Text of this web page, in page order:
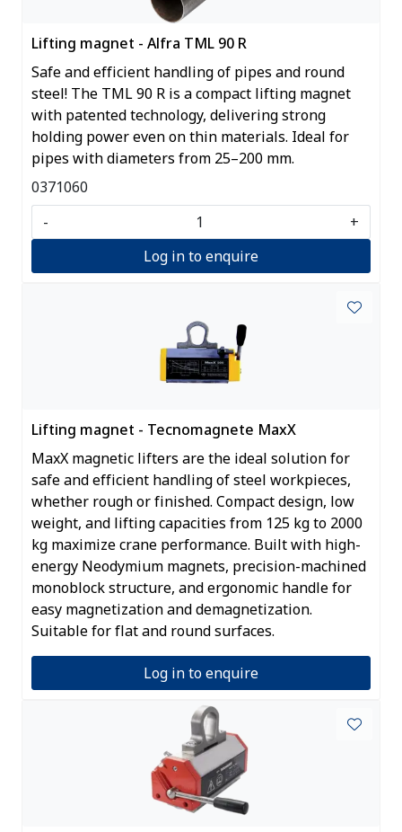
Lifting magnet - Alfra TML 90 R
Safe and efficient handling of pipes and round
steel! The TML 90 R is a compact lifting magnet
with patented technology, delivering strong
holding power even on thin materials. Ideal for
pipes with diameters from 25–200 mm.
0371060
-
+
Log in to enquire
Lifting magnet - Tecnomagnete MaxX
MaxX magnetic lifters are the ideal solution for
safe and efficient handling of steel workpieces,
whether rough or finished. Compact design, low
weight, and lifting capacities from 125 kg to 2000
kg maximize crane performance. Built with high-
energy Neodymium magnets, precision-machined
monoblock structure, and ergonomic handle for
easy magnetization and demagnetization.
Suitable for flat and round surfaces.
Log in to enquire